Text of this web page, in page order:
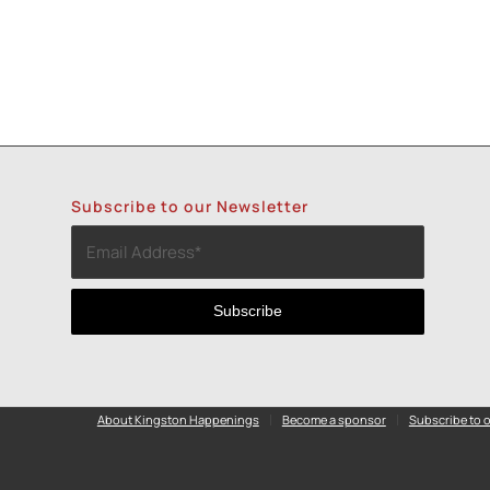
Subscribe to our Newsletter
About Kingston Happenings Become a sponsor Subscribe to